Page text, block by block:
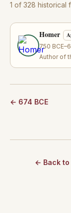
1 of 328 historical
Homer
750
Author of
← 674 BCE
← Back